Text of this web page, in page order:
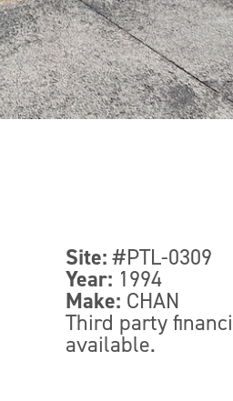
Site:#PTL-0309
Year: 1994
Make: CHAN
Third party
available.